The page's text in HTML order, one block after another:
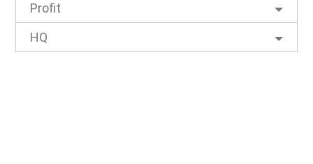
Profit
HQ